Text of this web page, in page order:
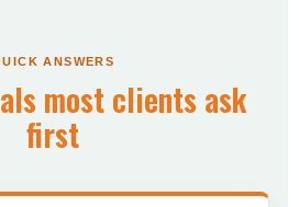
ANSWERS
most clients ask
first